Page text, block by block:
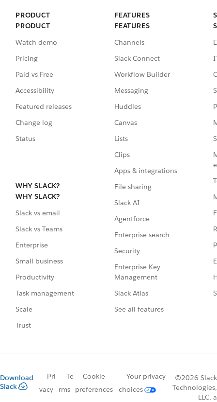
PRODUCT
PRODUCT
Watch demo
Pricing
Paid vs Free
Accessibility
Featured releases
Change log
Status
WHY SLACK?
WHY SLACK?
Slack vs email
Slack vs Teams
Enterprise
Small business
Productivity
Task management
Scale
Trust
FEATURES
FEATURES
Channels
Slack Connect
Workflow Builder
Messaging
Huddles
Canvas
Lists
Clips
Apps & integrations
File sharing
Slack AI
Agentforce
Enterprise search
Security
Enterprise Key
Management
Slack Atlas
See all features
Download
Slack
Pri
vacy
Te
rms
Cookie
preferences
Your privacy
choices
©2026 Slack
Technologies,
LLC, a